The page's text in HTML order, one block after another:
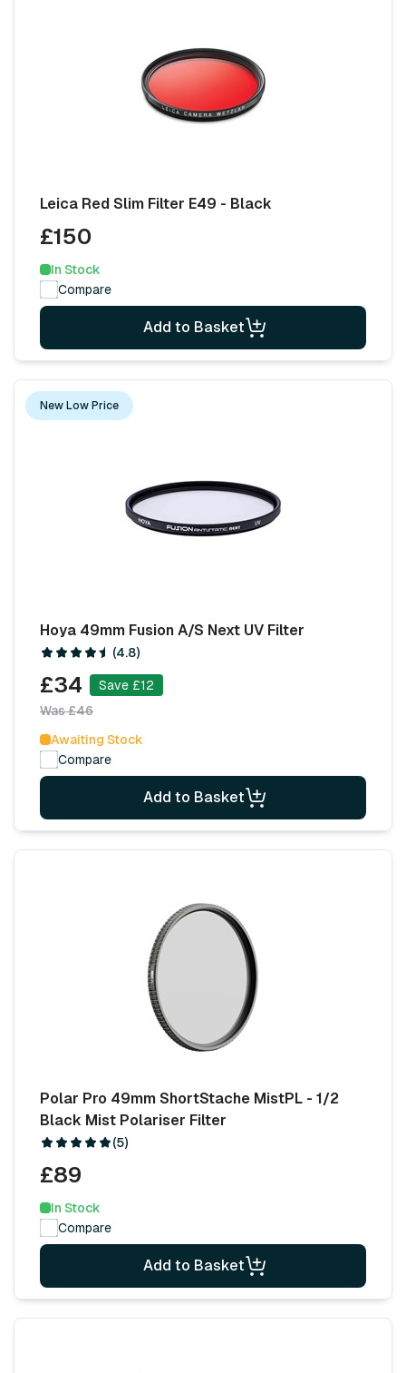
Leica Red Slim Filter E49 - Black
£150
In Stock
Compare
Add to Basket
New Low Price
Hoya 49mm Fusion A/S Next UV Filter
(4.8)
£34
Save £12
Was £46
Awaiting Stock
Compare
Add to Basket
Polar Pro 49mm ShortStache MistPL - 1/2
Black Mist Polariser Filter
(5)
£89
In Stock
Compare
Add to Basket